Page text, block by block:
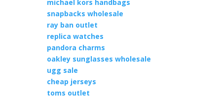
michael kors handbags
snapbacks wholesale
ray ban outlet
replica watches
pandora charms
oakley sunglasses wholesale
ugg sale
cheap jerseys
toms outlet